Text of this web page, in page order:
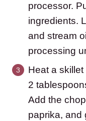
processor.
ingredients.
and stream
processing
Heat a
2
Add the
paprika, and